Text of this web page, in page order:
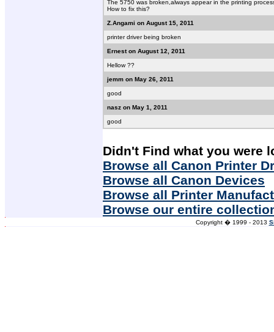
The 5750 was broken,always appear in the printing
How to fix this?
Z.Angami on August 15, 2011
printer driver being broken
Ernest on August 12, 2011
Hellow ??
jemm on May 26, 2011
good
nasz on May 1, 2011
good
Didn't Find what you were
Browse all Canon Printer
Browse all Canon Devices
Browse all Printer
Browse our entire
Copyright � 1999 - 2013